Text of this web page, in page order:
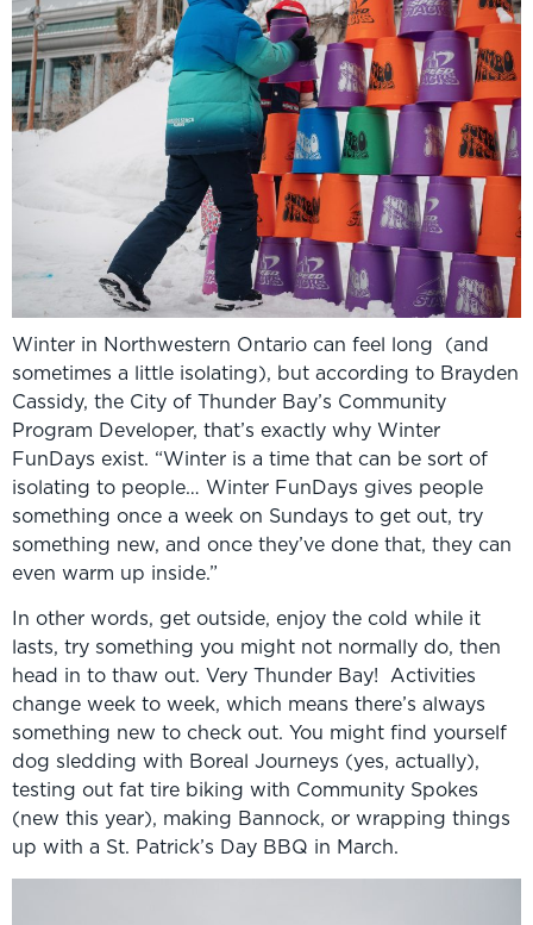
Winter in Northwestern Ontario can feel long (and
sometimes a little isolating), but according to Brayden
Cassidy, the City of Thunder Bay’s Community
Program Developer, that’s exactly why Winter
FunDays exist. “Winter is a time that can be sort of
isolating to people… Winter FunDays gives people
something once a week on Sundays to get out, try
something new, and once they’ve done that, they can
even warm up inside.”
In other words, get outside, enjoy the cold while it
lasts, try something you might not normally do, then
head in to thaw out. Very Thunder Bay! Activities
change week to week, which means there’s always
something new to check out. You might find yourself
dog sledding with Boreal Journeys (yes, actually),
testing out fat tire biking with Community Spokes
(new this year), making Bannock, or wrapping things
up with a St. Patrick’s Day BBQ in March.